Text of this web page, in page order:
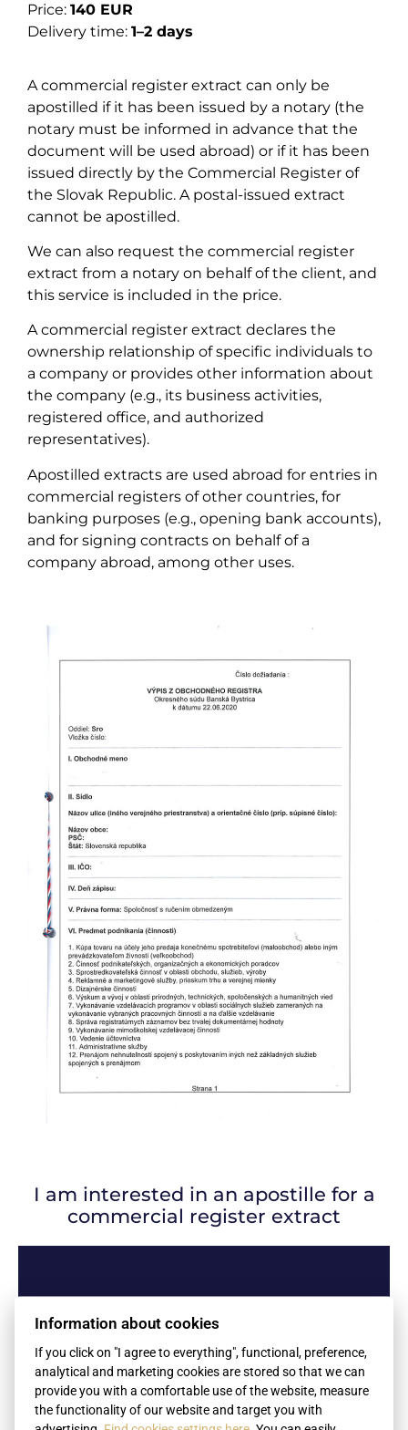
Price: 140 EUR
Delivery time: 1–2 days
A commercial register extract can only be
apostilled if it has been issued by a notary (the
notary must be informed in advance that the
document will be used abroad) or if it has been
issued directly by the Commercial Register of
the Slovak Republic. A postal-issued extract
cannot be apostilled.
We can also request the commercial register
extract from a notary on behalf of the client, and
this service is included in the price.
A commercial register extract declares the
ownership relationship of specific individuals to
a company or provides other information about
the company (e.g., its business activities,
registered office, and authorized
representatives).
Apostilled extracts are used abroad for entries in
commercial registers of other countries, for
banking purposes (e.g., opening bank accounts),
and for signing contracts on behalf of a
company abroad, among other uses.
I am interested in an apostille for a
commercial register extract
Name
Surname
Information about cookies
If you click on "I agree to everything", functional, preference,
analytical and marketing cookies are stored so that we can
provide you with a comfortable use of the website, measure
the functionality of our website and target you with